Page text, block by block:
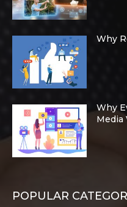
Why
Why
Media
POPULAR